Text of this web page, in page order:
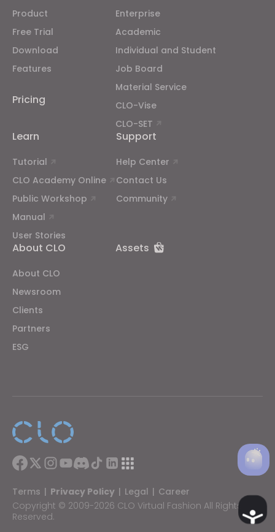
Product
Free Trial
Download
Features
Pricing
Enterprise
Academic
Individual and Student
Job Board
Material Service
CLO-Vise
CLO-SET
Learn
Tutorial
CLO Academy Online
Public Workshop
Manual
User Stories
Support
Help Center
Contact Us
Community
About CLO
About CLO
Newsroom
Clients
Partners
ESG
Assets
Terms | Privacy Policy | Legal | Career
Copyright © 2009-2026 CLO Virtual Fashion All Rights
Reserved.
If you reject all, some features might not function
properly.